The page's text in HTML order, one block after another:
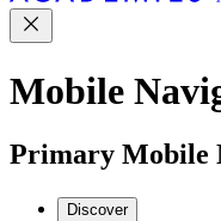
Mobile
Primary Mobile
Discover